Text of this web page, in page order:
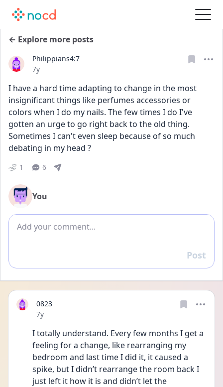
← Explore more posts
Philippians4:7
Date posted
7y
I have a hard time adapting to change in the most
insignificant things like perfumes accessories or
colors when I do my nails. The few times I do I've
gotten an urge to go right back to the old thing.
Sometimes I can't even sleep because of so much
debating in my head ?
1 6
You
Add comment
Reply
Post
0823
Date posted
7y
I totally understand. Every few months I get a
feeling for a change, like rearranging my
bedroom and last time I did it, it caused a
spike, but I didn’t rearrange the room back I
just left it how it is and didn’t let the